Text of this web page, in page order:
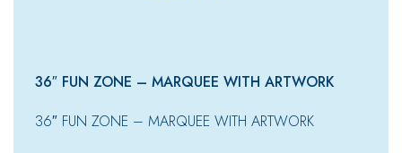
36″ FUN ZONE – MARQUEE WITH ARTWORK
36″ FUN ZONE – MARQUEE WITH ARTWORK